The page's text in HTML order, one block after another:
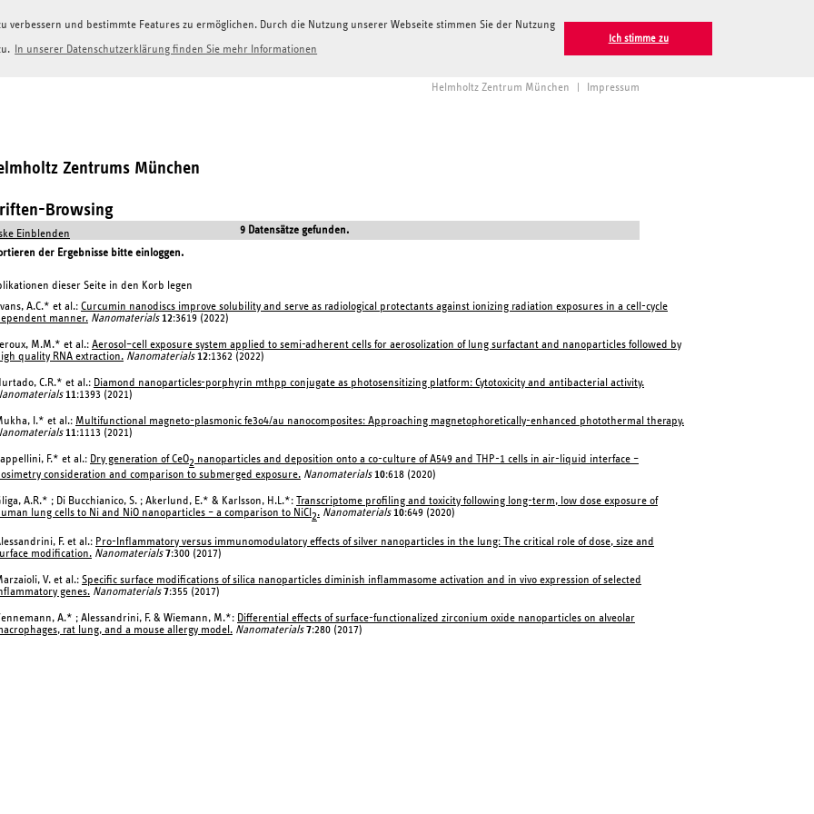
verbessern und bestimmte Features zu ermöglichen. Durch die Nutzung unserer Webseite stimmen Sie der Nutzung
In unserer Datenschutzerklärung finden Sie mehr Informationen
Ich stimme zu
Helmholtz Zentrum München Impressum
Zentrums München
Browsing
Einblenden
9 Datensätze gefunden.
der Ergebnisse bitte einloggen.
dieser Seite in den Korb legen
A.C.* et al.: Curcumin nanodiscs improve solubility and serve as radiological protectants against ionizing radiation exposures in a cell-cycle
manner. Nanomaterials 12:3619 (2022)
M.M.* et al.: Aerosol–cell exposure system applied to semi-adherent cells for aerosolization of lung surfactant and nanoparticles followed by
quality RNA extraction. Nanomaterials 12:1362 (2022)
C.R.* et al.: Diamond nanoparticles-porphyrin mthpp conjugate as photosensitizing platform: Cytotoxicity and antibacterial activity.
11:1393 (2021)
I.* et al.: Multifunctional magneto-plasmonic fe3o4/au nanocomposites: Approaching magnetophoretically-enhanced photothermal therapy.
11:1113 (2021)
F.* et al.: Dry generation of CeO2 nanoparticles and deposition onto a co-culture of A549 and THP-1 cells in air-liquid interface –
consideration and comparison to submerged exposure. Nanomaterials 10:618 (2020)
A.R.* ; Di Bucchianico, S. ; Akerlund, E.* & Karlsson, H.L.*: Transcriptome profiling and toxicity following long-term, low dose exposure of
lung cells to Ni and NiO nanoparticles – a comparison to NiCl 2. Nanomaterials 10:649 (2020)
F. et al.: Pro-Inflammatory versus immunomodulatory effects of silver nanoparticles in the lung: The critical role of dose, size and
modification. Nanomaterials 7:300 (2017)
V. et al.: Specific surface modifications of silica nanoparticles diminish inflammasome activation and in vivo expression of selected
genes. Nanomaterials 7:355 (2017)
A.* ; Alessandrini, F. & Wiemann, M.*: Differential effects of surface-functionalized zirconium oxide nanoparticles on alveolar
rat lung, and a mouse allergy model. Nanomaterials 7:280 (2017)